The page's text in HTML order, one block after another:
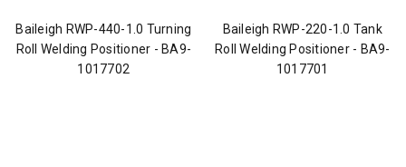
Baileigh RWP-440-1.0 Turning
Roll Welding Positioner - BA9-
1017702
Baileigh RWP-220-1.0 Tank
Roll Welding Positioner - BA9-
1017701